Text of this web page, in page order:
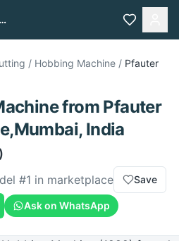
A2Z Machine Services
/ Hobbing Machine / Pfauter
from Pfauter
India
#1 in marketplace Save
Ask on WhatsApp